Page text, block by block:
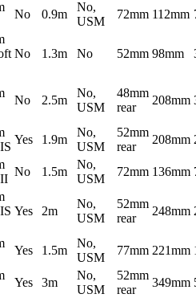
No 0.9m
No,
USM
72mm 112mm
No 1.3m No 52mm 98mm
No 2.5m
No,
USM
48mm
rear
208mm
Yes 1.9m
No,
USM
52mm
rear
208mm
No 1.5m
No,
USM
72mm 136mm
Yes 2m
No,
USM
52mm
rear
248mm
Yes 1.5m
No,
USM
77mm 221mm
Yes 3m
No,
USM
52mm
rear
349mm